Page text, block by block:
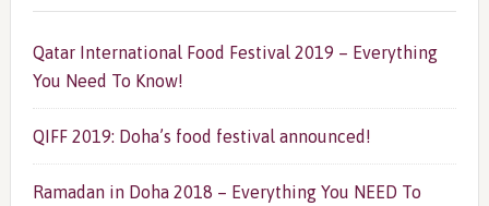
Qatar International Food Festival 2019 – Everything
You Need To Know!
QIFF 2019: Doha’s food festival announced!
Ramadan in Doha 2018 – Everything You NEED To